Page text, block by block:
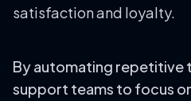
satisfaction and loyalty.
By automating repetitive
support teams to focus